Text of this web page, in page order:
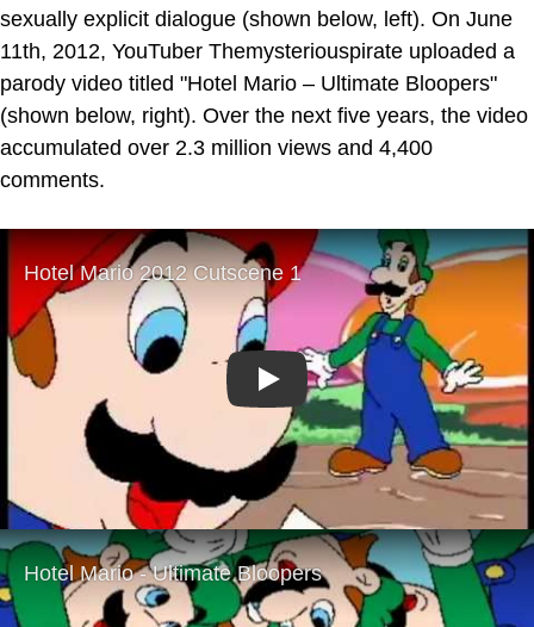
sexually explicit dialogue (shown below, left). On June
11th, 2012, YouTuber Themysteriouspirate uploaded a
parody video titled "Hotel Mario – Ultimate Bloopers"
(shown below, right). Over the next five years, the video
accumulated over 2.3 million views and 4,400
comments.
Play